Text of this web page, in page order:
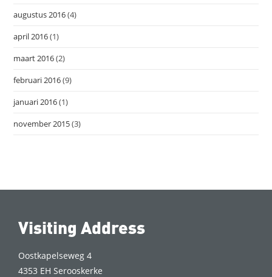
augustus 2016(4)
april 2016(1)
maart 2016(2)
februari 2016(9)
januari 2016(1)
november 2015(3)
Visiting Address
Oostkapelseweg 4
4353 EH Serooskerke